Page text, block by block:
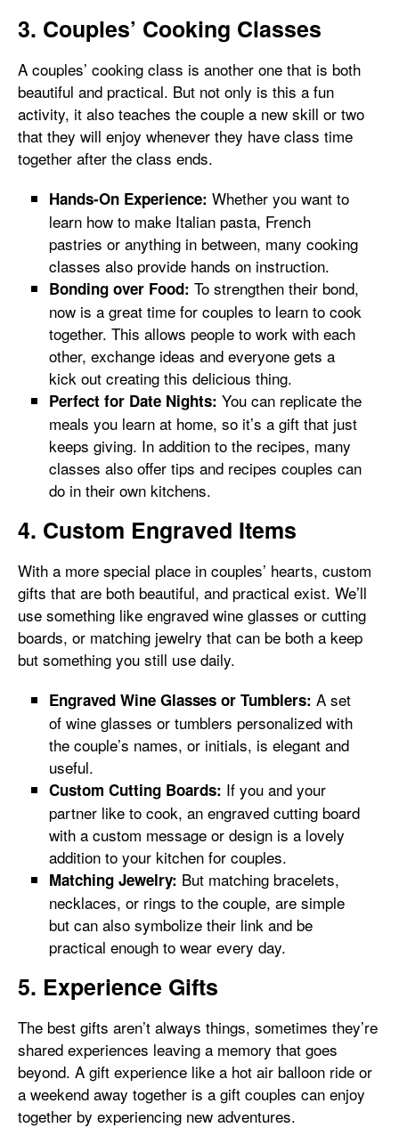
3. Couples’ Cooking Classes
A couples’ cooking class is another one that is both
beautiful and practical. But not only is this a fun
activity, it also teaches the couple a new skill or two
that they will enjoy whenever they have class time
together after the class ends.
Hands-On Experience: Whether you want to
learn how to make Italian pasta, French
pastries or anything in between, many cooking
classes also provide hands on instruction.
Bonding over Food: To strengthen their bond,
now is a great time for couples to learn to cook
together. This allows people to work with each
other, exchange ideas and everyone gets a
kick out creating this delicious thing.
Perfect for Date Nights: You can replicate the
meals you learn at home, so it’s a gift that just
keeps giving. In addition to the recipes, many
classes also offer tips and recipes couples can
do in their own kitchens.
4. Custom Engraved Items
With a more special place in couples’ hearts, custom
gifts that are both beautiful, and practical exist. We’ll
use something like engraved wine glasses or cutting
boards, or matching jewelry that can be both a keep
but something you still use daily.
Engraved Wine Glasses or Tumblers: A set
of wine glasses or tumblers personalized with
the couple’s names, or initials, is elegant and
useful.
Custom Cutting Boards: If you and your
partner like to cook, an engraved cutting board
with a custom message or design is a lovely
addition to your kitchen for couples.
Matching Jewelry: But matching bracelets,
necklaces, or rings to the couple, are simple
but can also symbolize their link and be
practical enough to wear every day.
5. Experience Gifts
The best gifts aren’t always things, sometimes they’re
shared experiences leaving a memory that goes
beyond. A gift experience like a hot air balloon ride or
a weekend away together is a gift couples can enjoy
together by experiencing new adventures.